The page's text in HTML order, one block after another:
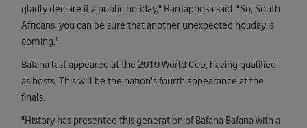
gladly declare it a public holiday," Ramaphosa said. "So, South
Africans, you can be sure that another unexpected holiday is
coming."
Bafana last appeared at the 2010 World Cup, having qualified
as hosts. This will be the nation's fourth appearance at the
finals.
"History has presented this generation of Bafana Bafana with a